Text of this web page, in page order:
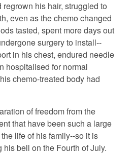
his hair, struggled to
even as the chemo changed
tasted, spent more days out
surgery to install--
in his chest, endured needle
hospitalised for normal
chemo-treated body had
of freedom from the
that have been such a large
life of his family--so it is
his bell on the Fourth of July.